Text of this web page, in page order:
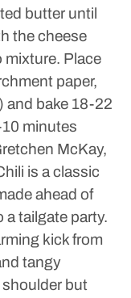
butter until
the cheese
mixture. Place
paper,
and bake 18-22
minutes
McKay,
is a classic
ahead of
a tailgate party.
kick from
tangy
but